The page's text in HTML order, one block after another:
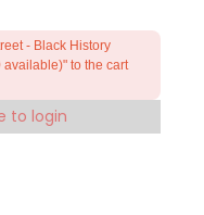
- Black History
available)" to the cart
to login